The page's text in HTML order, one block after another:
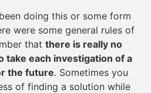
doing this or some form
were some general rules of
that there is really no
take each investigation of a
the future. Sometimes you
of finding a solution while